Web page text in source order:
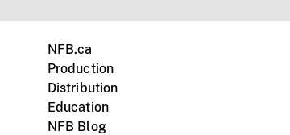
NFB.ca
Production
Distribution
Education
NFB Blog